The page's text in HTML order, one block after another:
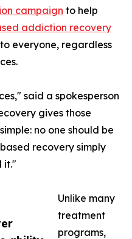
campaign to help
addiction recovery
everyone, regardless
said a spokesperson
gives those
no one should be
recovery simply
it."
Unlike many
treatment
programs,